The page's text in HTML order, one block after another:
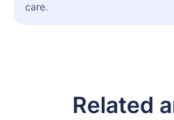
care.
Related